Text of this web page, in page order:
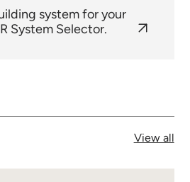
system for your
System Selector.
View all